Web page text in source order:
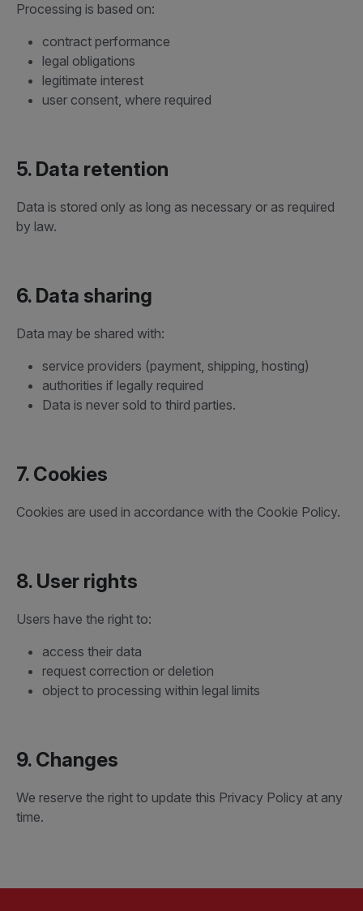
Processing is based on:
contract performance
legal obligations
legitimate interest
user consent, where required
5. Data retention
Data is stored only as long as necessary or as required
by law.
6. Data sharing
Data may be shared with:
service providers (payment, shipping, hosting)
authorities if legally required
Data is never sold to third parties.
7. Cookies
Cookies are used in accordance with the Cookie Policy.
8. User rights
Users have the right to:
access their data
request correction or deletion
object to processing within legal limits
9. Changes
We reserve the right to update this Privacy Policy at any
time.